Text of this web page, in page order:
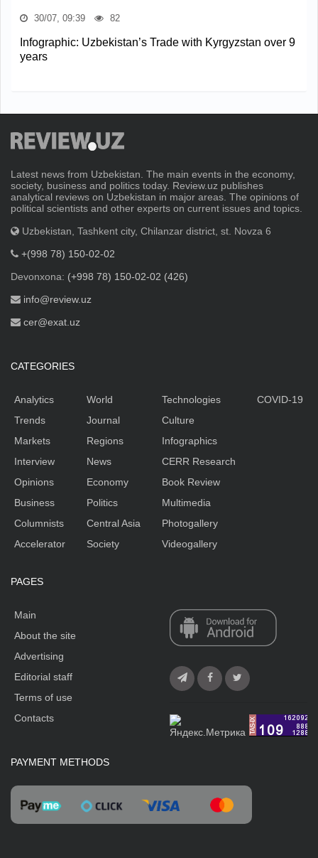
30/07, 09:39 82
Infographic: Uzbekistan’s Trade with Kyrgyzstan over 9
years
Latest news from Uzbekistan. The main events in the economy,
society, business and politics today. Review.uz publishes
analytical reviews on Uzbekistan in major areas. The opinions of
political scientists and other experts on current issues and topics.
Uzbekistan, Tashkent city, Chilanzar district, st. Novza 6
+(998 78) 150-02-02
Devonxona: (+998 78) 150-02-02 (426)
info@review.uz
cer@exat.uz
CATEGORIES
Analytics
Trends
Markets
Interview
Opinions
Business
Columnists
Accelerator
World
Journal
Regions
News
Economy
Politics
Central Asia
Society
Technologies
Culture
Infographics
CERR Research
Book Review
Multimedia
Photogallery
Videogallery
COVID-19
PAGES
Main
About the site
Advertising
Editorial staff
Terms of use
Contacts
PAYMENT METHODS